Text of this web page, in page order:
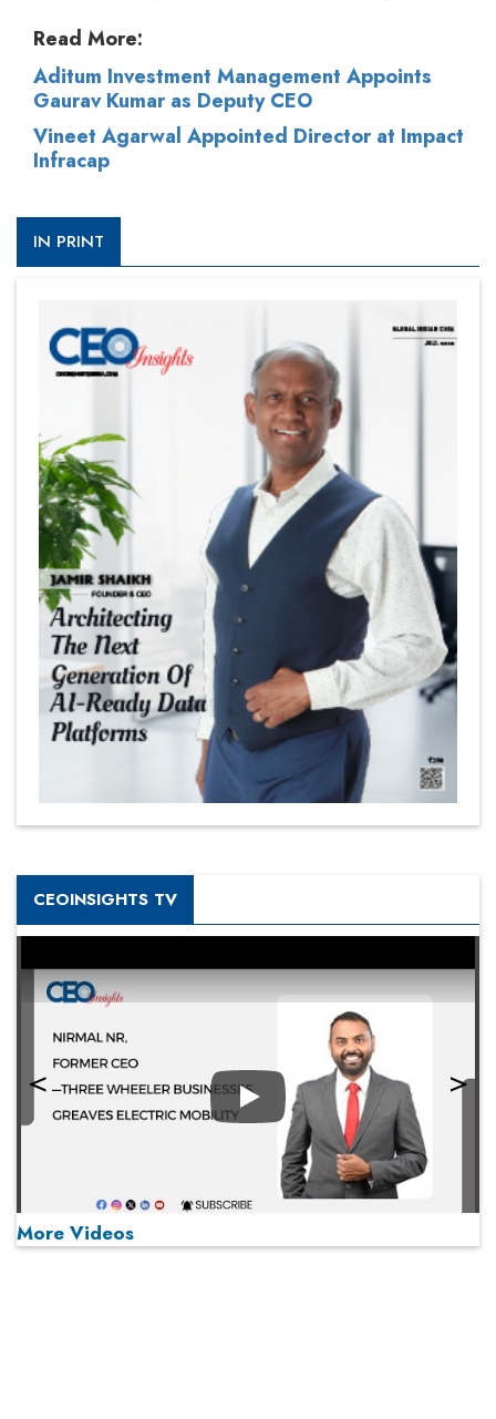
Read More:
Aditum Investment Management Appoints
Gaurav Kumar as Deputy CEO
Vineet Agarwal Appointed Director at Impact
Infracap
IN PRINT
CEOINSIGHTS TV
Play
More Videos